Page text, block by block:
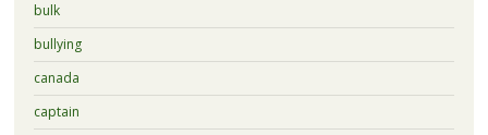
bulk
bullying
canada
captain